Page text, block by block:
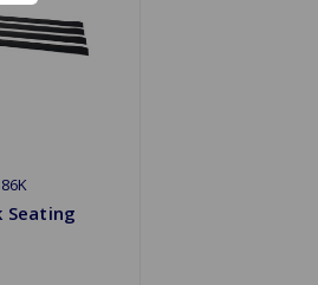
Seating